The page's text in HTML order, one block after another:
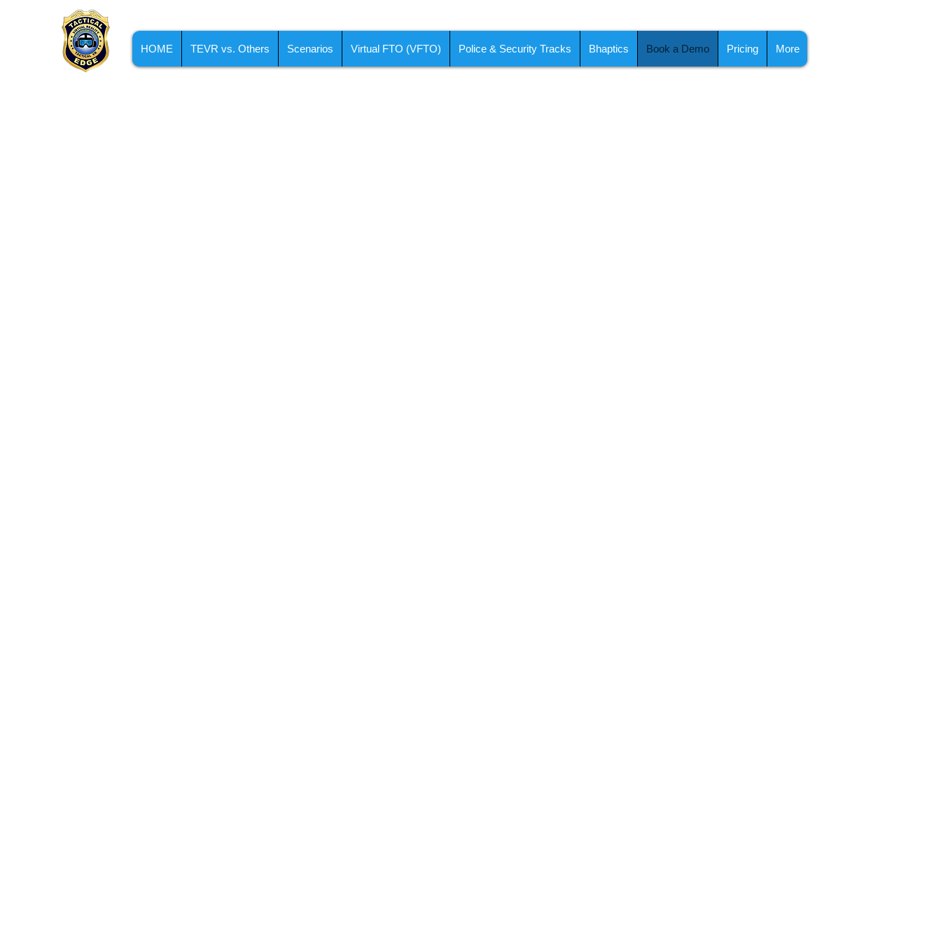
HOME TEVR vs. Others Scenarios Virtual FTO (VFTO) Police & Security Tracks Bhaptics Book a Demo Pricing More